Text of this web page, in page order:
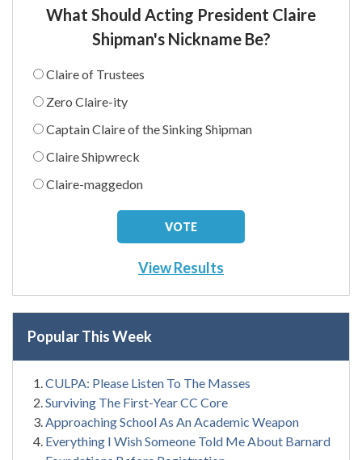
What Should Acting President Claire
Shipman's Nickname Be?
Claire of Trustees
Zero Claire-ity
Captain Claire of the Sinking Shipman
Claire Shipwreck
Claire-maggedon
View Results
Popular This Week
CULPA: Please Listen To The Masses
Surviving The First-Year CC Core
Approaching School As An Academic Weapon
Everything I Wish Someone Told Me About Barnard